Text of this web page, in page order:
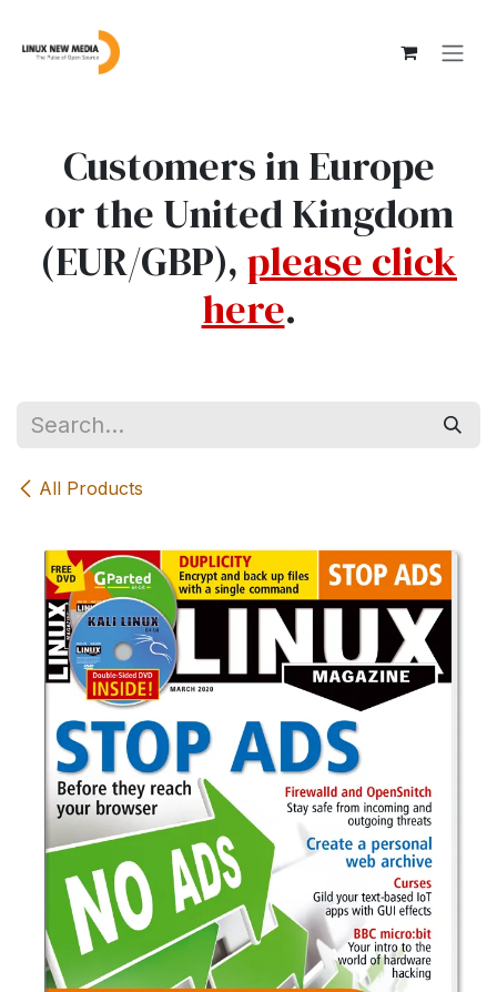
Customers in Europe
or the United Kingdom
(EUR/GBP), please click
here.
All Products